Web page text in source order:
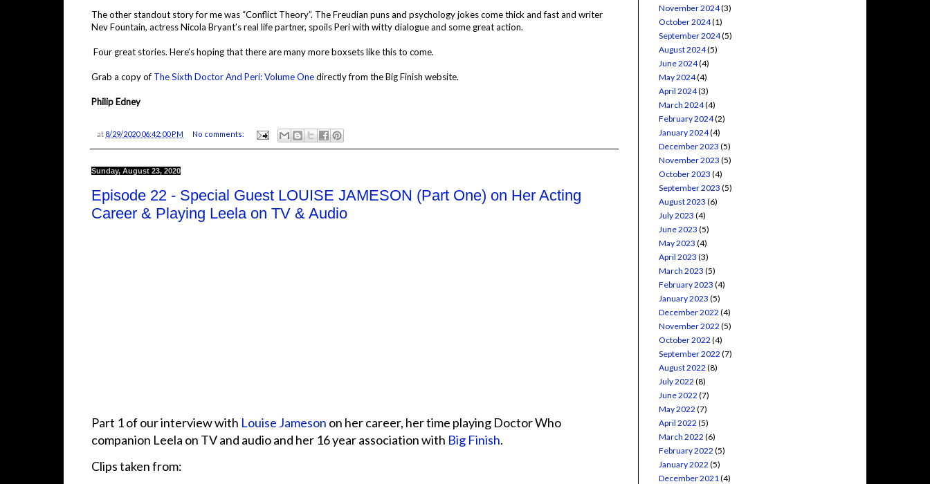
The other standout story for me was “Conflict Theory”. The Freudian puns and psychology jokes come thick and fast and writer
Nev Fountain, actress Nicola Bryant’s real life partner, spoils Peri with witty dialogue and some great action.
Four great stories. Here’s hoping that there are many more boxsets like this to come.
Grab a copy of The Sixth Doctor And Peri: Volume Onedirectly from the Big Finish website.
Philip Edney
at 8/29/2020 06:42:00 PM No comments:
Sunday, August 23, 2020
Episode 22 - Special Guest LOUISE JAMESON (Part One) on Her Acting
Career & Playing Leela on TV & Audio
Part 1 of our interview with Louise Jameson on her career, her time playing Doctor Who
companion Leela on TV and audio and her 16 year association with Big Finish.
Clips taken from:
November 2024(3)
October 2024(1)
September 2024(5)
August 2024(5)
June 2024(4)
May 2024(4)
April 2024(3)
March 2024(4)
February 2024(2)
January 2024(4)
December 2023 (5)
November 2023 (5)
October 2023 (4)
September 2023 (5)
August 2023 (6)
July 2023 (4)
June 2023 (5)
May 2023 (4)
April 2023 (3)
March 2023 (5)
February 2023 (4)
January 2023 (5)
December 2022 (4)
November 2022 (5)
October 2022 (4)
September 2022 (7)
August 2022 (8)
July 2022 (8)
June 2022 (7)
May 2022 (7)
April 2022 (5)
March 2022 (6)
February 2022 (5)
January 2022 (5)
December 2021 (4)